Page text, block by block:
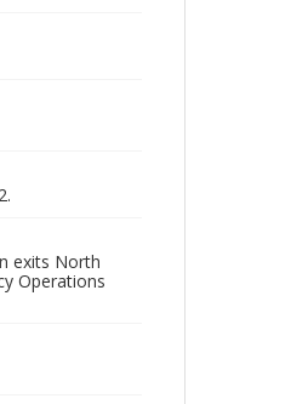
exits North
Operations